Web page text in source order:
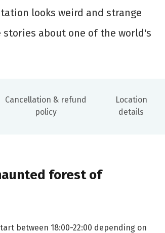
looks weird and strange
about one of the world's
Cancellation & refund
policy
Location
details
forest of
between 18:00-22:00 depending on